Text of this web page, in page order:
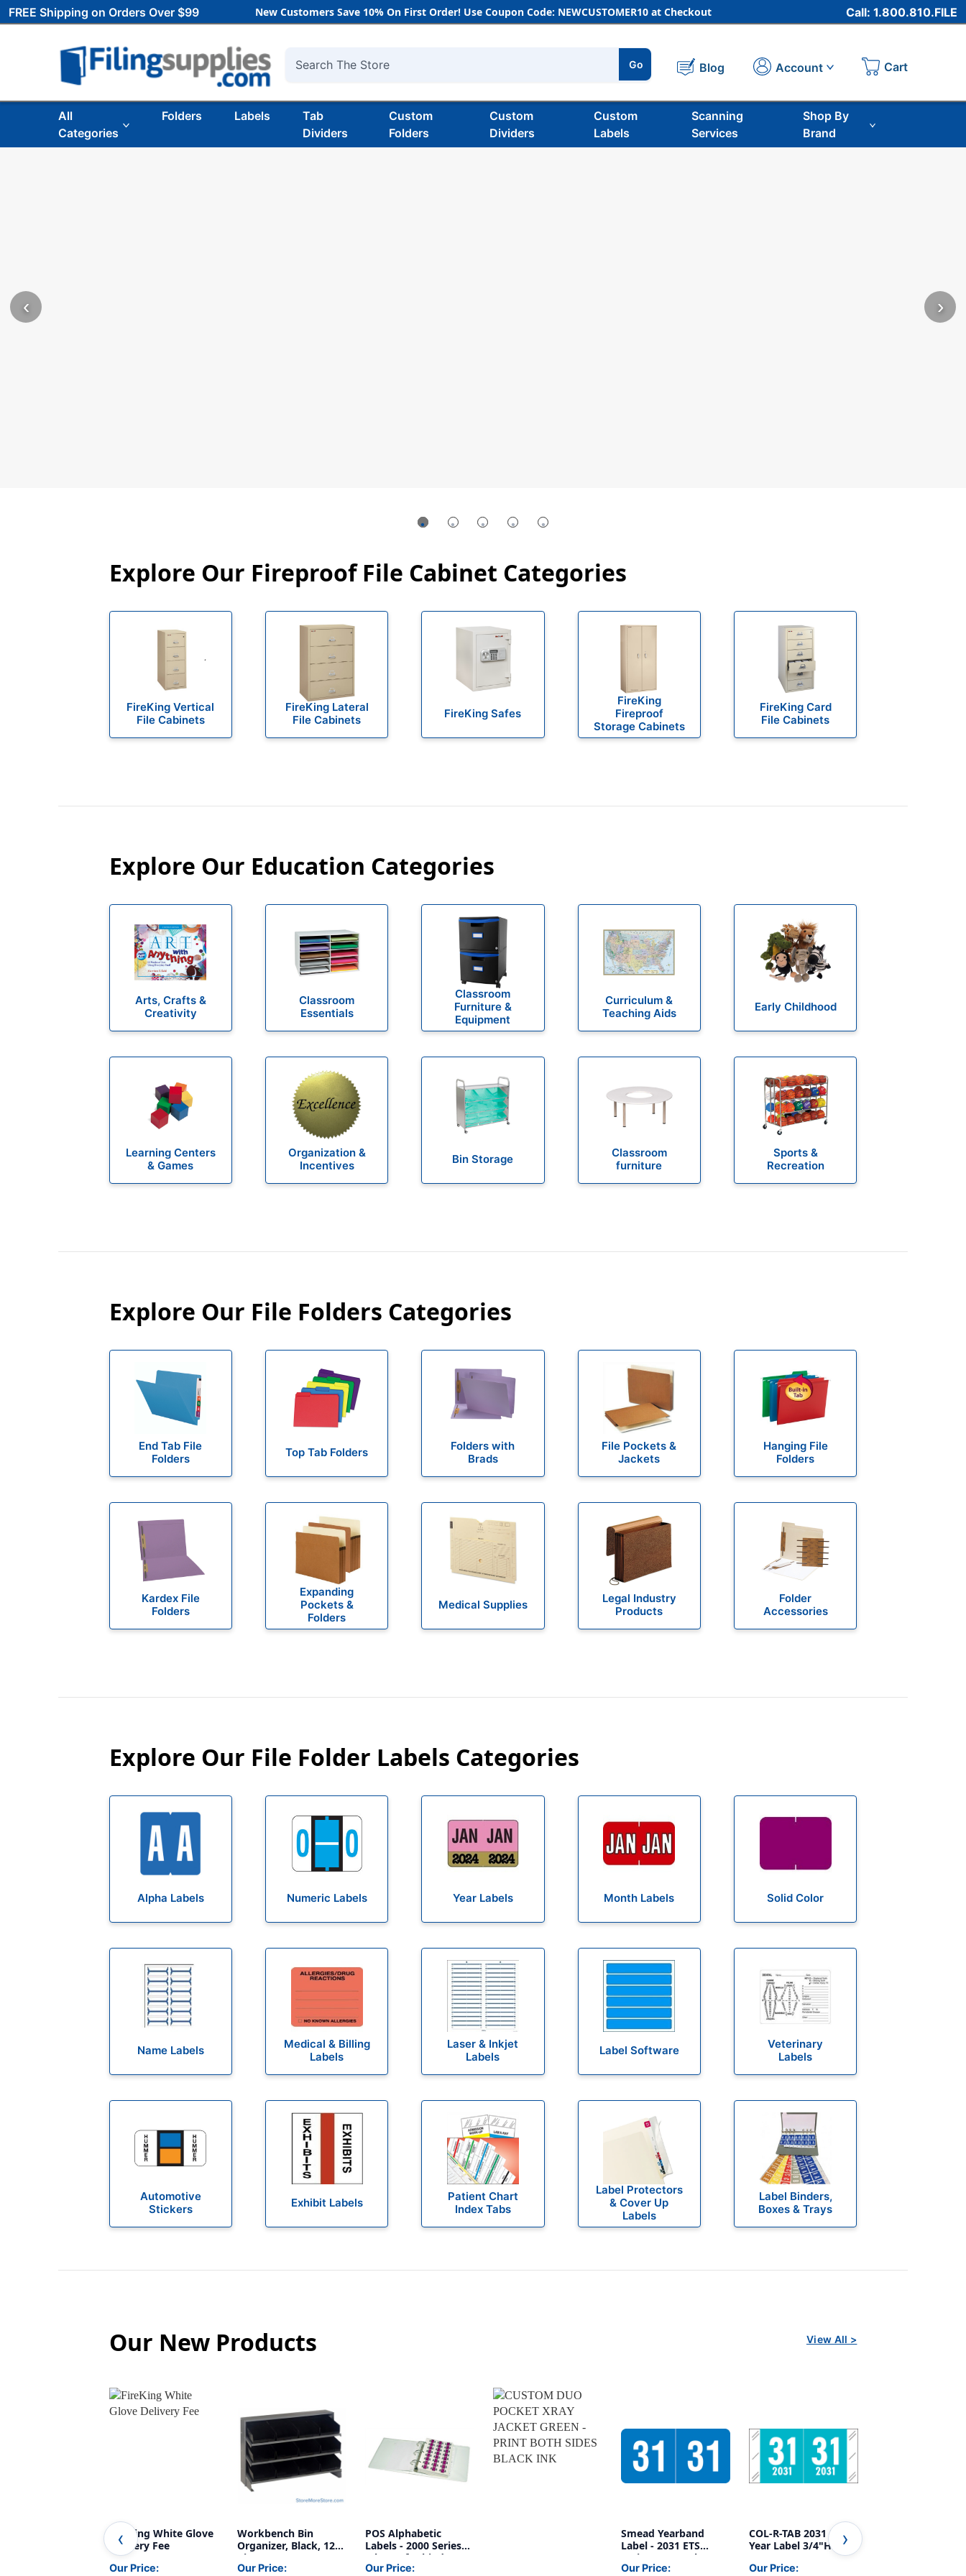
FREE Shipping on Orders Over $99 New Customers Save 10% On First Order! Use Coupon Code: NEWCUSTOMER10 at Checkout Call: 1.800.810.FILE
Search
Go Blog Account Cart
All
Categories
Folders Labels
Tab
Dividers
Custom
Folders
Custom
Dividers
Custom
Labels
Scanning
Services
Shop By
Brand
Explore Our Fireproof File Cabinet Categories
FireKing Vertical
File Cabinets
FireKing Lateral
File Cabinets
FireKing Safes
FireKing
Fireproof
Storage Cabinets
FireKing Card
File Cabinets
Explore Our Education Categories
Arts, Crafts &
Creativity
Classroom
Essentials
Classroom
Furniture &
Equipment
Curriculum &
Teaching Aids
Early Childhood
Learning Centers
& Games
Organization &
Incentives
Bin Storage
Classroom
furniture
Sports &
Recreation
Explore Our File Folders Categories
End Tab File
Folders
Top Tab Folders
Folders with
Brads
File Pockets &
Jackets
Hanging File
Folders
Kardex File
Folders
Expanding
Pockets &
Folders
Medical Supplies
Legal Industry
Products
Folder
Accessories
Explore Our File Folder Labels Categories
Alpha Labels Numeric Labels Year Labels Month Labels Solid Color
Name Labels
Medical & Billing
Labels
Laser & Inkjet
Labels
Label Software
Veterinary
Labels
Automotive
Stickers
Exhibit Labels
Patient Chart
Index Tabs
Label Protectors
& Cover Up
Labels
Label Binders,
Boxes & Trays
Our New Products View All >
FireKing White Glove
Delivery Fee
Our Price:
Workbench Bin
Organizer, Black, 12
Bins
Our Price:
POS Alphabetic
Labels - 2000 Series
(Sheets for binder) -
Ringbook Labels A-
Our Price:
Smead Yearband
Label - 2031 ETS
Series (250 Pack) - -
1/2" H x 1" W
Our Price:
COL-R-TAB 2031 BLUE
Year Label 3/4"H X 1-
1000/ROLL
Our Price: